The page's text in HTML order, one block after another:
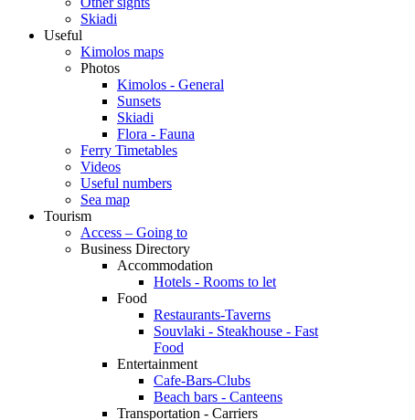
Skiadi
Useful
Kimolos maps
Photos
Kimolos - General
Sunsets
Skiadi
Flora - Fauna
Ferry Timetables
Videos
Useful numbers
Sea map
Tourism
Access – Going to
Business Directory
Accommodation
Hotels - Rooms to let
Food
Restaurants-Taverns
Souvlaki - Steakhouse - Fast
Food
Entertainment
Cafe-Bars-Clubs
Beach bars - Canteens
Transportation - Carriers